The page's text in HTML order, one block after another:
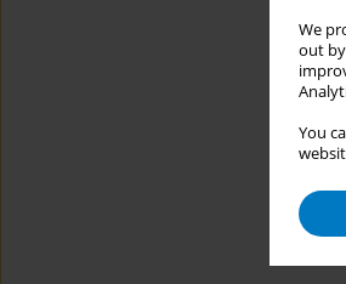
We
out
You